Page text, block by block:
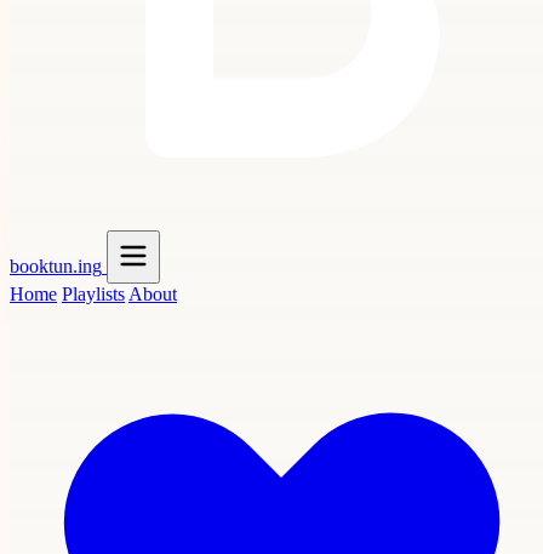
booktun.ing
Home Playlists About